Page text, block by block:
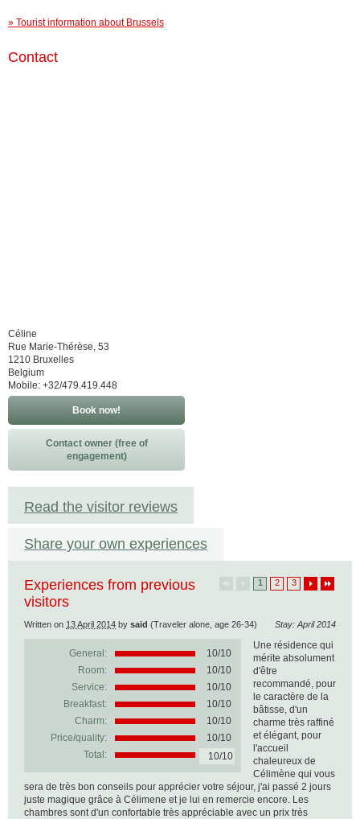
» Tourist information about Brussels
Contact
Céline
Rue Marie-Thérèse, 53
1210 Bruxelles
Belgium
Mobile: +32/479.419.448
Book now!
Contact owner (free of
engagement)
Read the visitor reviews
Share your own experiences
1 2 3
Experiences from previous
visitors
Stay: April 2014
Written on 13 April 2014 by said (Traveler alone, age 26-34)
General: 10/10
Room:
10/10
Service:
10/10
Breakfast:
10/10
Charm:
10/10
Price/quality:
10/10
Total:
10/10
Une résidence qui
mérite absolument
d'être
recommandé, pour
le caractère de la
bâtisse, d'un
charme très raffiné
et élégant, pour
l'accueil
chaleureux de
Célimène qui vous
sera de très bon conseils pour apprécier votre séjour, j'ai passé 2 jours
juste magique grâce à Célimene et je lui en remercie encore. Les
chambres sont d'un confortable très appréciable avec un prix très